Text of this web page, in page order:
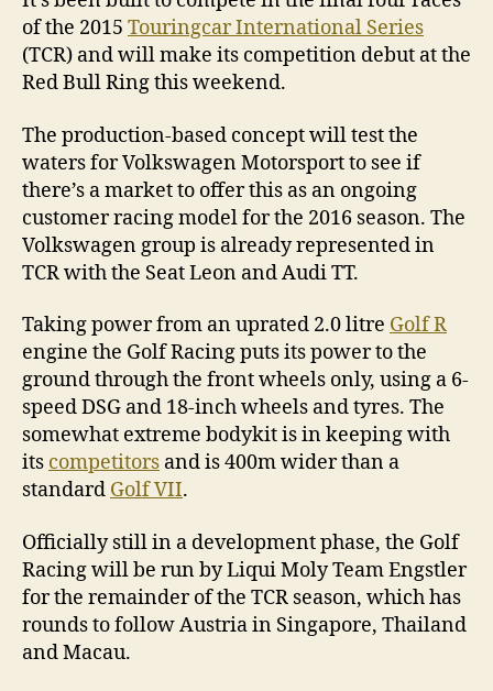
of the 2015 Touringcar International Series
(TCR) and will make its competition debut at the
Red Bull Ring this weekend.
The production-based concept will test the
waters for Volkswagen Motorsport to see if
there’s a market to offer this as an ongoing
customer racing model for the 2016 season. The
Volkswagen group is already represented in
TCR with the Seat Leon and Audi TT.
Taking power from an uprated 2.0 litre Golf R
engine the Golf Racing puts its power to the
ground through the front wheels only, using a 6-
speed DSG and 18-inch wheels and tyres. The
somewhat extreme bodykit is in keeping with
its competitors and is 400m wider than a
standard Golf VII.
Officially still in a development phase, the Golf
Racing will be run by Liqui Moly Team Engstler
for the remainder of the TCR season, which has
rounds to follow Austria in Singapore, Thailand
and Macau.